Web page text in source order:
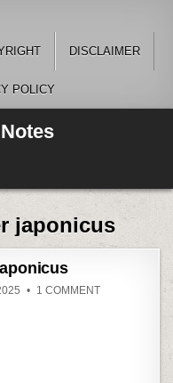
DISCLAIMER
POLICY
japonicus
1 COMMENTON